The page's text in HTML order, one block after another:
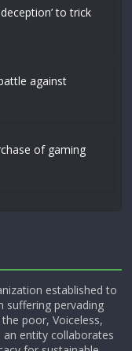
to trick
against
of gaming
established to
suffering pervading
poor, Voiceless,
an entity collaborates